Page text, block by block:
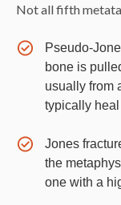
Not all fifth
Pseudo-
bone is
usually from
typically
Jones
the
one with a